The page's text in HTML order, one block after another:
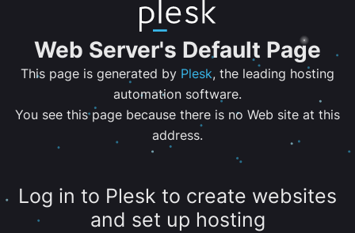
Web Server's Default Page
This page is generated by Plesk, the leading hosting
automation software.
You see this page because there is no Web site at this
address.
Log in to Plesk to create websites
and set up hosting